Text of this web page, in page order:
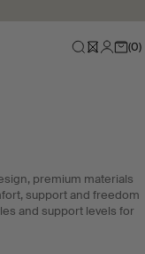
(0)
premium materials
support and freedom
and support levels for